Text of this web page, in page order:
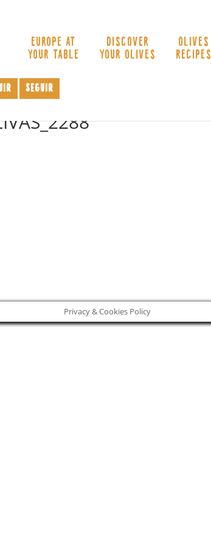
EUROPE AT
YOUR TABLE
DISCOVER
YOUR OLIVES
OLIVES
RECIPES
Seguir
Privacy & Cookies Policy